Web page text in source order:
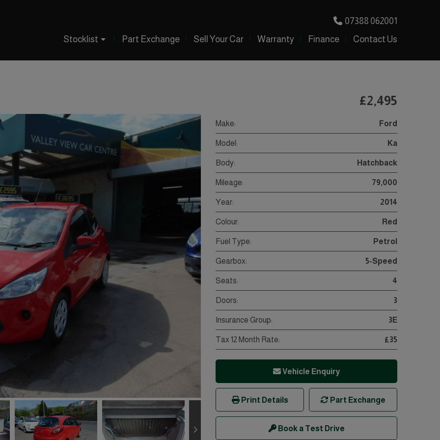
07388 062001
Stocklist
Part Exchange Sell Your Car Warranty Finance Contact Us
£2,495
Make: Ford
Model: Ka
Body: Hatchback
Mileage: 79,000
Year: 2014
Colour: Red
Fuel Type: Petrol
Gearbox: 5-Speed
Seats: 4
Doors: 3
Insurance Group: 3E
Tax 12 Month Rate: £35
Vehicle Enquiry
Print Details Part Exchange
Book a Test Drive